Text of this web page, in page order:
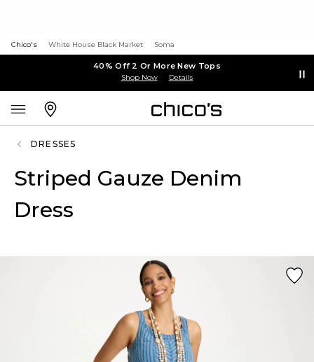
Chico's White House Black Market Soma
40% Off 2 Or More New Tops
Shop Now Details
DRESSES
Striped Gauze Denim
Dress